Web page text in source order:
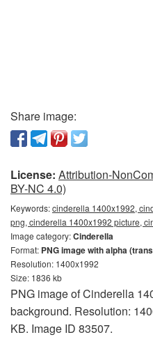
Share image:
License: Attribution-
BY-NC 4.0)
Keywords:cinderella 1400x1992,
png, cinderella 1400x1992 picture,
Image category:Cinderella
Format: PNG image with alpha
Resolution: 1400x1992
Size: 1836 kb
PNG image of Cinderella
background. Resolution:
KB. Image ID 83507.